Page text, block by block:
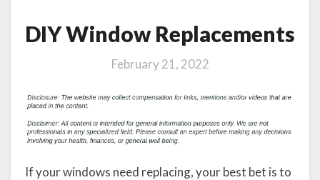
DIY Window Replacements
February 21, 2022
If your windows need replacing, your best bet is to